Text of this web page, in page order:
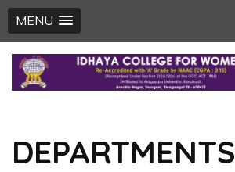
MENU
Skip
Enter)
DEPARTMENTS